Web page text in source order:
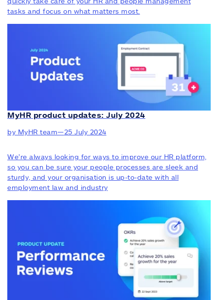
tasks and focus on what matters most.
MyHR product updates: July 2024
by MyHR team—25 July 2024
We’re always looking for ways to improve our HR platform,
so you can be sure your people processes are sleek and
sturdy, and your organisation is up-to-date with all
employment law and industry